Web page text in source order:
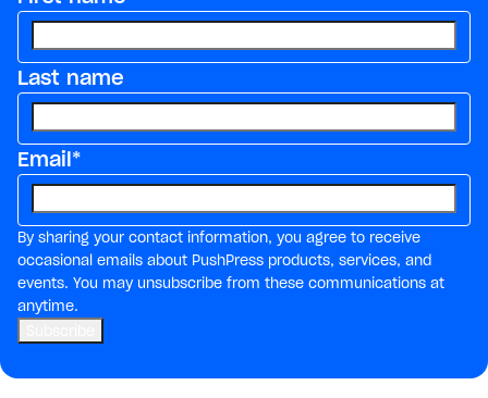
Last name
Email*
By sharing your contact information, you agree to receive
occasional emails about PushPress products, services, and
events. You may unsubscribe from these communications at
anytime.